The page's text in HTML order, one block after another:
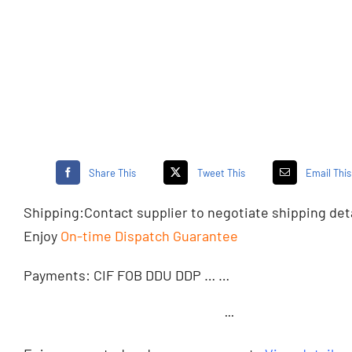
Share This Tweet This Email This
Shipping:Contact supplierto negotiate shipping
Enjoy On-time Dispatch Guarantee
Payments: CIF FOB DDU DDP … …
···